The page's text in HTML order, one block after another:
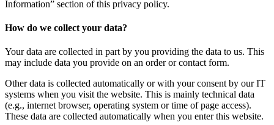
Information” section of this privacy policy.
How do we collect your data?
Your data are collected in part by you providing the data to us. This
may include data you provide on an order or contact form.
Other data is collected automatically or with your consent by our IT
systems when you visit the website. This is mainly technical data
(e.g., internet browser, operating system or time of page access).
These data are collected automatically when you enter this website.